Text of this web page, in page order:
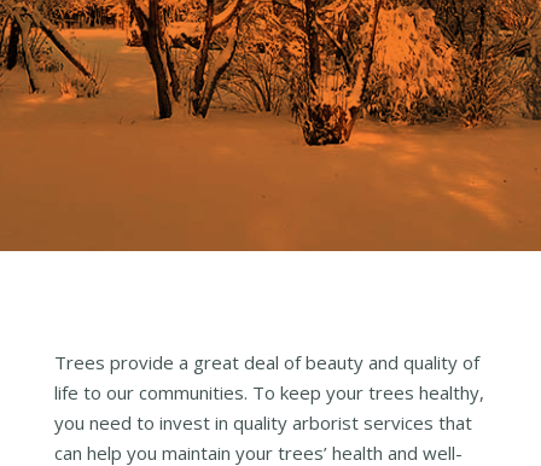
Trees provide a great deal of beauty and quality of
life to our communities. To keep your trees healthy,
you need to invest in quality arborist services that
can help you maintain your trees’ health and well-